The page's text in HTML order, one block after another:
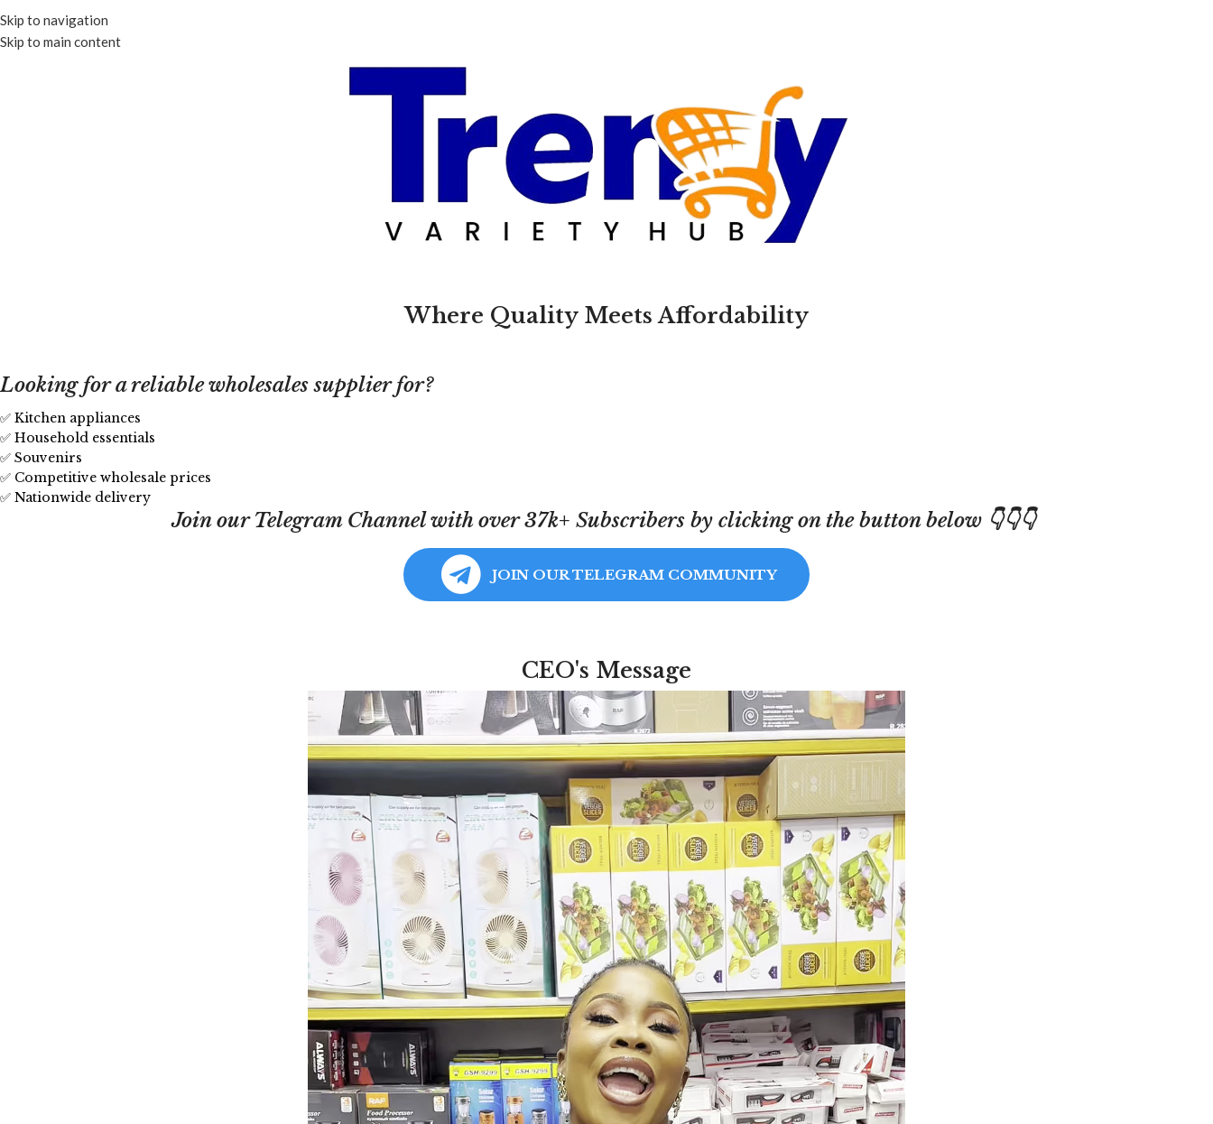
Skip to navigation
Skip to main content
Where Quality Meets Affordability
Looking for a reliable wholesales supplier for?
✅ Kitchen appliances
✅ Household essentials
✅ Souvenirs
✅ Competitive wholesale prices
✅ Nationwide delivery
Join our Telegram Channel with over 37k+ Subscribers by clicking on the button below 👇👇👇
JOIN OUR TELEGRAM COMMUNITY
CEO's Message